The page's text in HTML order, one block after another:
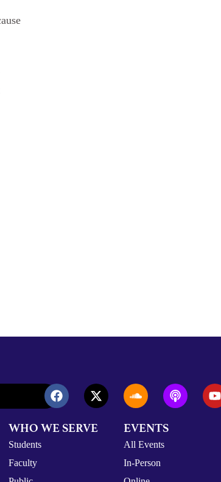
WHO WE SERVE
Students
Faculty
EVENTS
All Events
In-Person